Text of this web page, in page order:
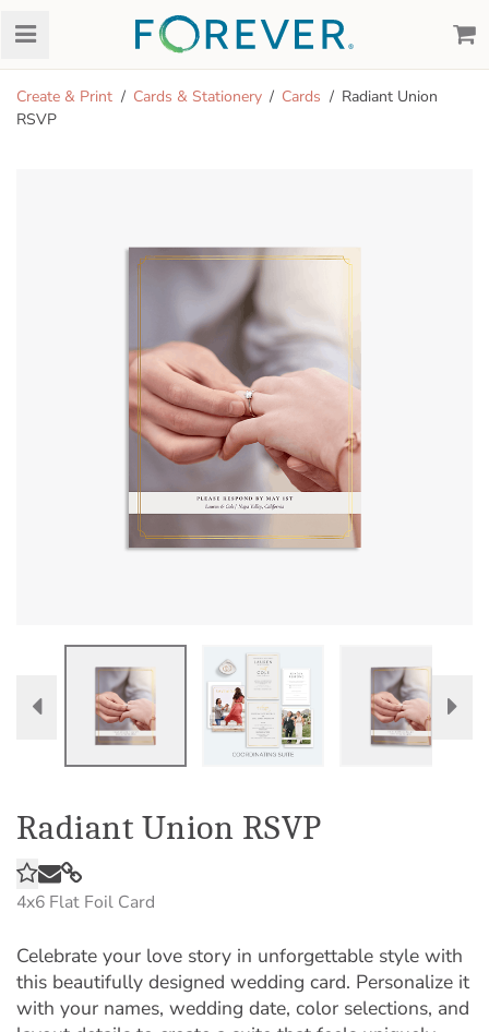
Create & Print Cards & Stationery Cards
Radiant Union
RSVP
Radiant Union RSVP
4x6 Flat Foil Card
Celebrate your love story in unforgettable style with
this beautifully designed wedding card. Personalize it
with your names, wedding date, color selections, and